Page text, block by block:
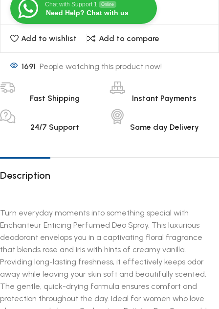
Chat with Support 1 Online
Need Help? Chat with us
Add to wishlist Add to compare
1691 People watching this product now!
Fast Shipping Instant Payments
24/7 Support Same day Delivery
Description
Turn everyday moments into something special with
Enchanteur Enticing Perfumed Deo Spray. This luxurious
deodorant envelops you in a captivating floral fragrance
that blends rose and iris with hints of creamy vanilla.
Providing long-lasting freshness, it effectively keeps odor
away while leaving your skin soft and beautifully scented.
The gentle, quick-drying formula ensures comfort and
protection throughout the day. Ideal for women who love